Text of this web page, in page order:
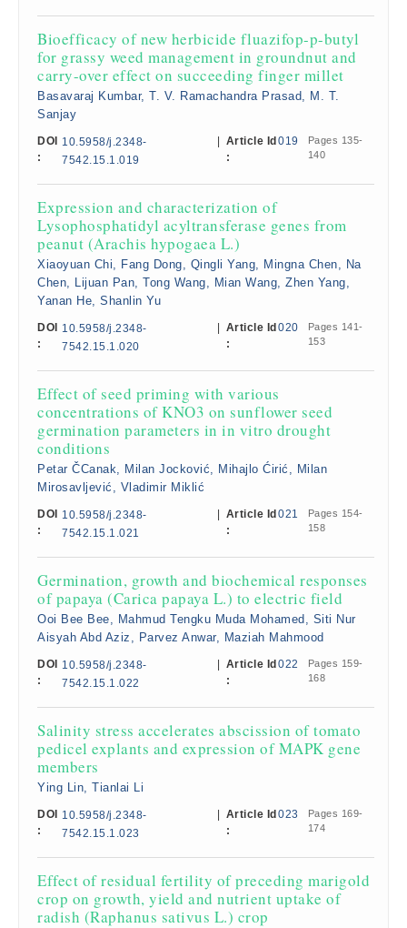
Bioefficacy of new herbicide fluazifop-p-butyl
for grassy weed management in groundnut and
carry-over effect on succeeding finger millet
Basavaraj Kumbar, T. V. Ramachandra Prasad, M. T.
Sanjay
DOI
:
10.5958/j.2348-
7542.15.1.019
Article Id
:
019
Pages 135-
140
Expression and characterization of
Lysophosphatidyl acyltransferase genes from
peanut (Arachis hypogaea L.)
Xiaoyuan Chi, Fang Dong, Qingli Yang, Mingna Chen, Na
Chen, Lijuan Pan, Tong Wang, Mian Wang, Zhen Yang,
Yanan He, Shanlin Yu
DOI
:
10.5958/j.2348-
7542.15.1.020
Article Id
:
020
Pages 141-
153
Effect of seed priming with various
concentrations of KNO3 on sunflower seed
germination parameters in in vitro drought
conditions
Petar ČCanak, Milan Jocković, Mihajlo Ćirić, Milan
Mirosavljević, Vladimir Miklić
DOI
:
10.5958/j.2348-
7542.15.1.021
Article Id
:
021
Pages 154-
158
Germination, growth and biochemical responses
of papaya (Carica papaya L.) to electric field
Ooi Bee Bee, Mahmud Tengku Muda Mohamed, Siti Nur
Aisyah Abd Aziz, Parvez Anwar, Maziah Mahmood
DOI
:
10.5958/j.2348-
7542.15.1.022
Article Id
:
022
Pages 159-
168
Salinity stress accelerates abscission of tomato
pedicel explants and expression of MAPK gene
members
Ying Lin, Tianlai Li
DOI
:
10.5958/j.2348-
7542.15.1.023
Article Id
:
023
Pages 169-
174
Effect of residual fertility of preceding marigold
crop on growth, yield and nutrient uptake of
radish (Raphanus sativus L.) crop